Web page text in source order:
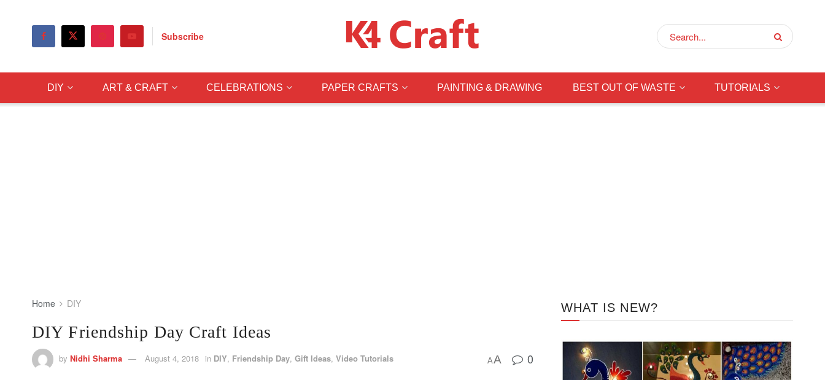
Subscribe
DIY ART & CRAFT CELEBRATIONS PAPER CRAFTS PAINTING & DRAWING BEST OUT OF WASTE TUTORIALS
Home DIY
DIY Friendship Day Craft Ideas
by Nidhi Sharma August 4, 2018 in DIY, Friendship Day, Gift Ideas, Video Tutorials AA 0
WHAT IS NEW?